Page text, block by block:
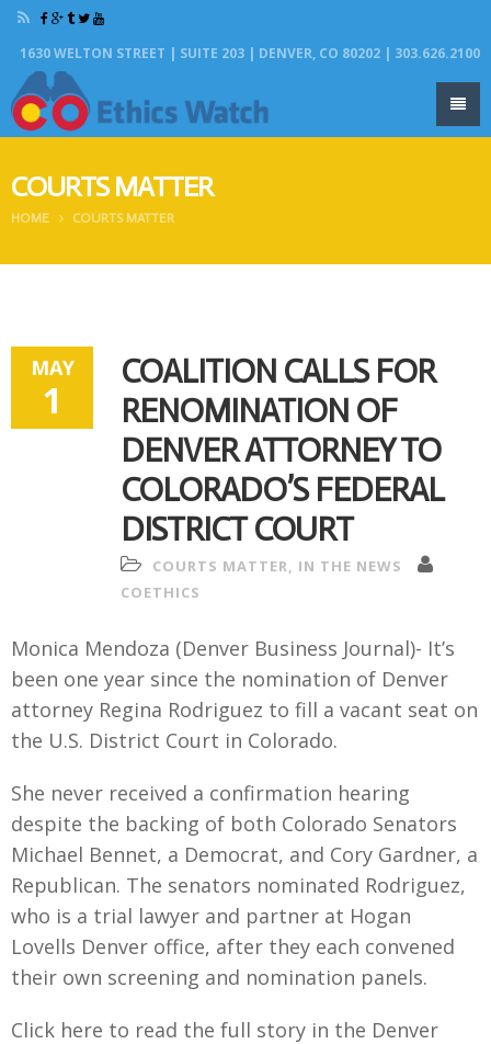
1630 WELTON STREET | SUITE 203 | DENVER, CO 80202 | 303.626.2100
COURTS MATTER
HOME COURTS MATTER
MAY
1
COALITION CALLS FOR
RENOMINATION OF
DENVER ATTORNEY TO
COLORADO’S FEDERAL
DISTRICT COURT
COURTS MATTER, IN THE NEWS
COETHICS
Monica Mendoza (Denver Business Journal)- It’s
been one year since the nomination of Denver
attorney Regina Rodriguez to fill a vacant seat on
the U.S. District Court in Colorado.
She never received a confirmation hearing
despite the backing of both Colorado Senators
Michael Bennet, a Democrat, and Cory Gardner, a
Republican. The senators nominated Rodriguez,
who is a trial lawyer and partner at Hogan
Lovells Denver office, after they each convened
their own screening and nomination panels.
Click here to read the full story in the Denver